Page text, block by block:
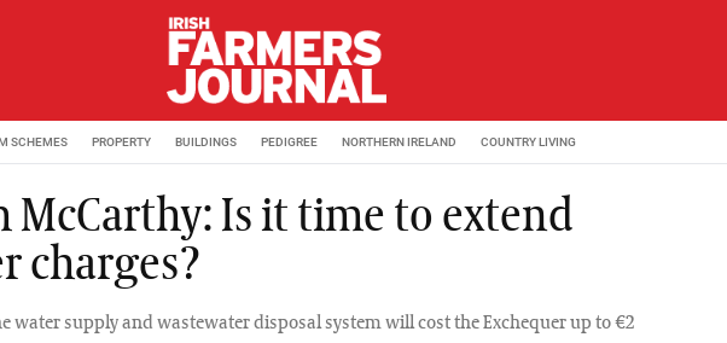
SCHEMES PROPERTY BUILDINGS PEDIGREE NORTHERN IRELAND COUNTRY LIVING
McCarthy: Is it time to extend
charges?
water supply and wastewater disposal system will cost the Exchequer up to €2